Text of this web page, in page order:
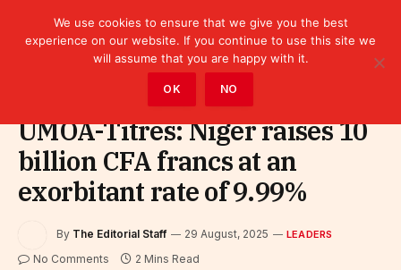
UMOA-Titres: Niger raises 10
billion CFA francs at an
exorbitant rate of 9.99%
By The Editorial Staff 29 August, 2025 LEADERS
No Comments 2 Mins Read
We use cookies to ensure that we give you the best
experience on our website. If you continue to use this site we
will assume that you are happy with it.
OK NO